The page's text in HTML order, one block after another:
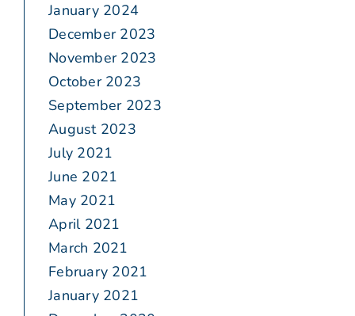
January 2024
December 2023
November 2023
October 2023
September 2023
August 2023
July 2021
June 2021
May 2021
April 2021
March 2021
February 2021
January 2021